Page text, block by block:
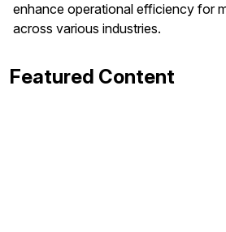
enhance operational efficiency for
across various industries.
Featured Content